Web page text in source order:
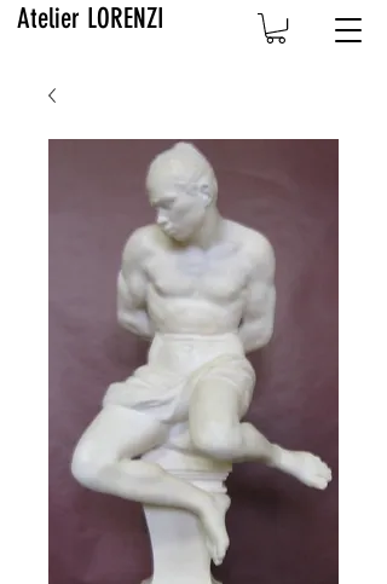
Atelier LORENZI